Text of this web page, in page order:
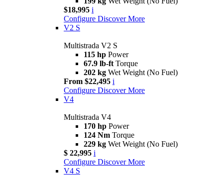
$18,995 i
Configure Discover More
V2 S
Multistrada V2 S
115 hp Power
67.9 lb-ft Torque
202 kg Wet Weight (No Fuel)
From $22,495 i
Configure Discover More
V4
Multistrada V4
170 hp Power
124 Nm Torque
229 kg Wet Weight (No Fuel)
$ 22,995 i
Configure Discover More
V4 S